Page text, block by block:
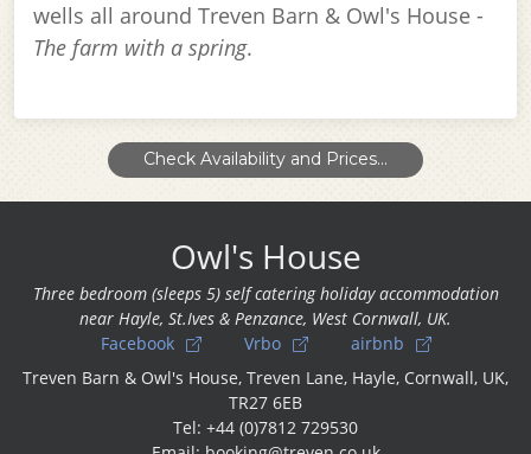
wells all around Treven Barn & Owl's House -
The farm with a spring.
Check Availability and Prices...
Owl's House
Three bedroom (sleeps 5) self catering holiday accommodation
near Hayle, St.Ives & Penzance, West Cornwall, UK.
Facebook
Vrbo
airbnb
Treven Barn & Owl's House, Treven Lane, Hayle, Cornwall, UK,
TR27 6EB
Tel: +44 (0)7812 729530